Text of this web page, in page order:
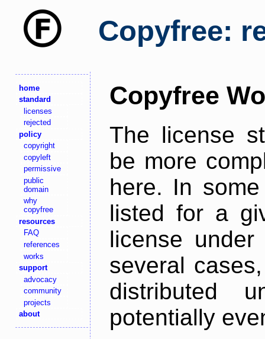
Copyfree:
home
standard
licenses
rejected
policy
copyright
copyleft
permissive
public
domain
why
copyfree
resources
FAQ
references
works
support
advocacy
community
projects
about
Copyfree
The license
be more
here. In
listed for a
license
several
distributed
potentially